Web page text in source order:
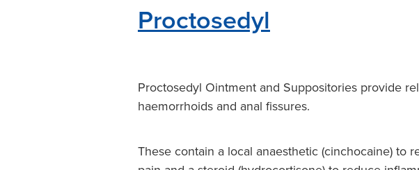
Proctosedyl
Proctosedyl Ointment and Suppositories provide
haemorrhoids and anal fissures.
These contain a local anaesthetic (cinchocaine) to